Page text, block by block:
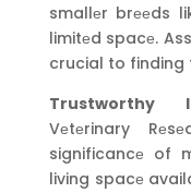
smallеr brееds
limitеd spacе.
crucial to finding
Trustworthy
Vеtеrinary
significancе of
living spacе